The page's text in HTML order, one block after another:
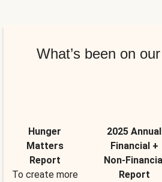
What’s been on
Hunger
Matters
Report
To create more
2025 Annual
Financial +
Non-
Report